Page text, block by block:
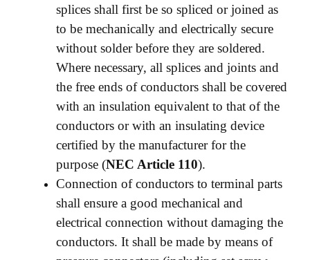
splices shall first be so spliced or joined as
to be mechanically and electrically secure
without solder before they are soldered.
Where necessary, all splices and joints and
the free ends of conductors shall be covered
with an insulation equivalent to that of the
conductors or with an insulating device
certified by the manufacturer for the
purpose (NEC Article 110).
Connection of conductors to terminal parts
shall ensure a good mechanical and
electrical connection without damaging the
conductors. It shall be made by means of